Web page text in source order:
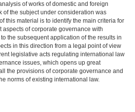
of works of domestic and foreign
of the subject under consideration was
this material is to identify the main criteria for
aspects of corporate governance with
the subsequent application of the results in
in this direction from a legal point of view
legislative acts regulating international law
issues, which opens up great
the provisions of corporate governance and
norms of existing international law.